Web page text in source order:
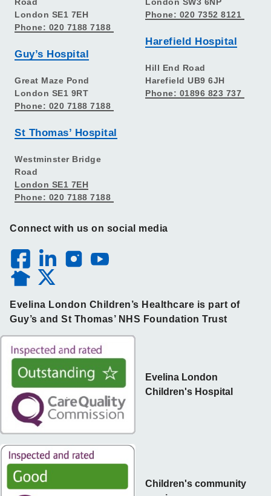
London SE1 7EH
Phone: 020 7188 7188
Guy’s Hospital
Great Maze Pond
London SE1 9RT
Phone: 020 7188 7188
St Thomas’ Hospital
Westminster Bridge
Road
London SE1 7EH
Phone: 020 7188 7188
Phone: 020 7352 8121
Harefield Hospital
Hill End Road
Harefield UB9 6JH
Phone: 01896 823 737
Connect with us on social media
Evelina London Children’s Healthcare is part of
Guy’s and St Thomas’ NHS Foundation Trust
Children's community
Evelina London
Children's Hospital